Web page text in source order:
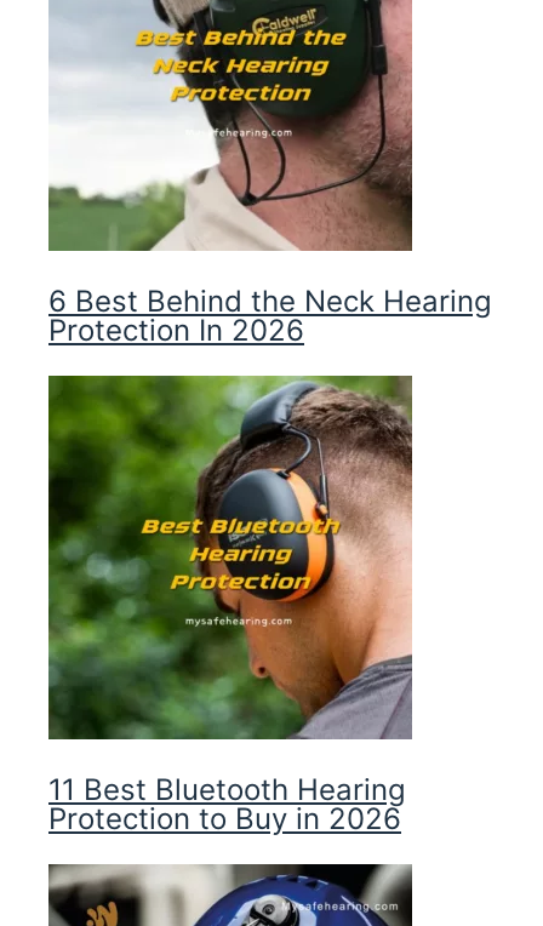
6 Best Behind the Neck Hearing
Protection In 2026
11 Best Bluetooth Hearing
Protection to Buy in 2026